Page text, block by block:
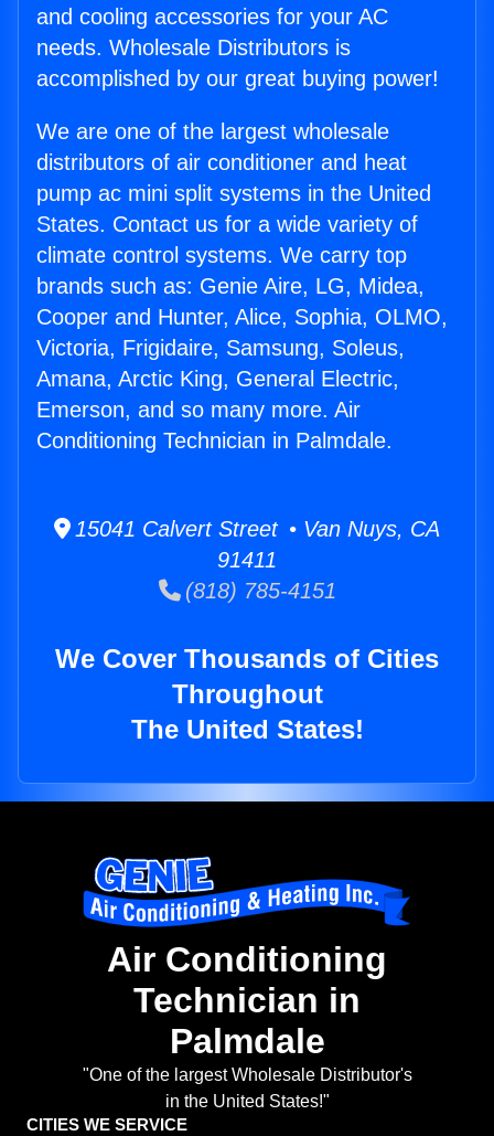
and cooling accessories for your AC
needs. Wholesale Distributors is
accomplished by our great buying power!
We are one of the largest wholesale
distributors of air conditioner and heat
pump ac mini split systems in the United
States. Contact us for a wide variety of
climate control systems. We carry top
brands such as: Genie Aire, LG, Midea,
Cooper and Hunter, Alice, Sophia, OLMO,
Victoria, Frigidaire, Samsung, Soleus,
Amana, Arctic King, General Electric,
Emerson, and so many more. Air
Conditioning Technician in Palmdale.
15041 Calvert Street • Van Nuys, CA
91411
(818) 785-4151
We Cover Thousands of Cities
Throughout
The United States!
Air Conditioning
Technician in
Palmdale
"One of the largest Wholesale Distributor's
in the United States!"
CITIES WE SERVICE